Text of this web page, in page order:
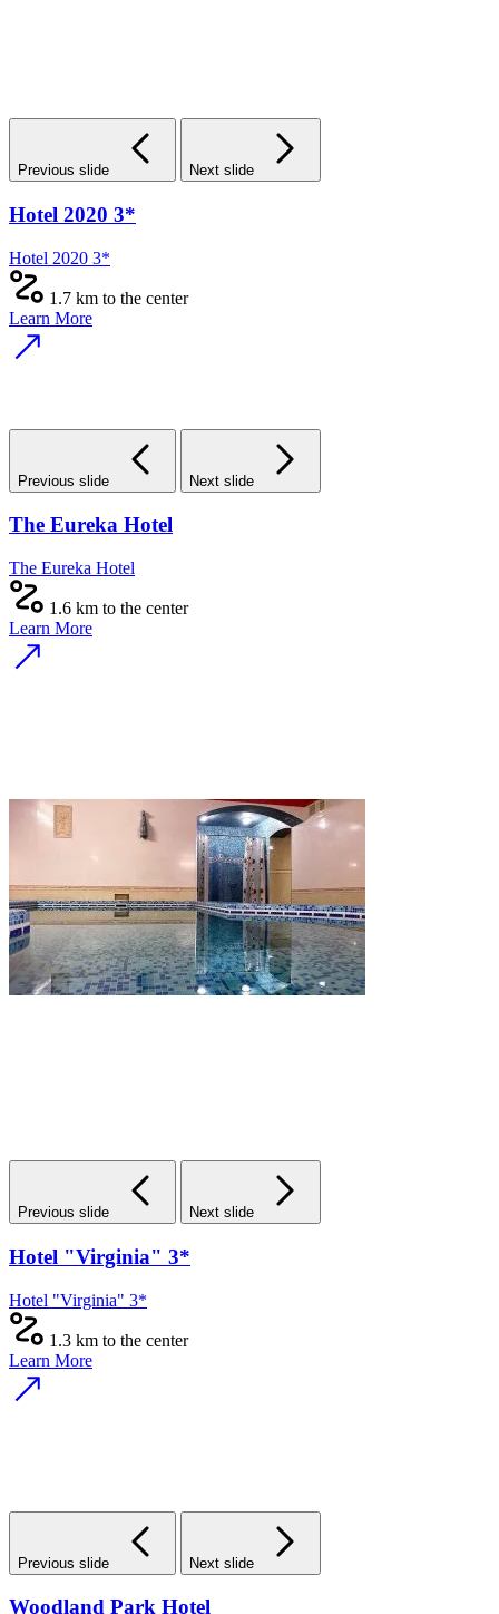
Previous slide Next slide
Hotel 2020 3*
Hotel 2020 3*
1.7 km to the center
Learn More
Previous slide Next slide
The Eureka Hotel
The Eureka Hotel
1.6 km to the center
Learn More
Previous slide Next slide
Hotel "Virginia" 3*
Hotel "Virginia" 3*
1.3 km to the center
Learn More
Previous slide Next slide
Woodland Park Hotel